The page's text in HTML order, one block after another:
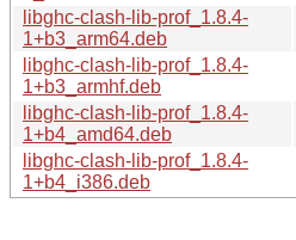
libghc-clash-lib-prof_1.8.4-
1+b3_arm64.deb
libghc-clash-lib-prof_1.8.4-
1+b3_armhf.deb
libghc-clash-lib-prof_1.8.4-
1+b4_amd64.deb
libghc-clash-lib-prof_1.8.4-
1+b4_i386.deb